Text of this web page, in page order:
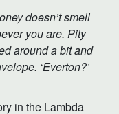
doesn’t smell
you are. Pity
around a bit and
‘Everton?’
in the Lambda